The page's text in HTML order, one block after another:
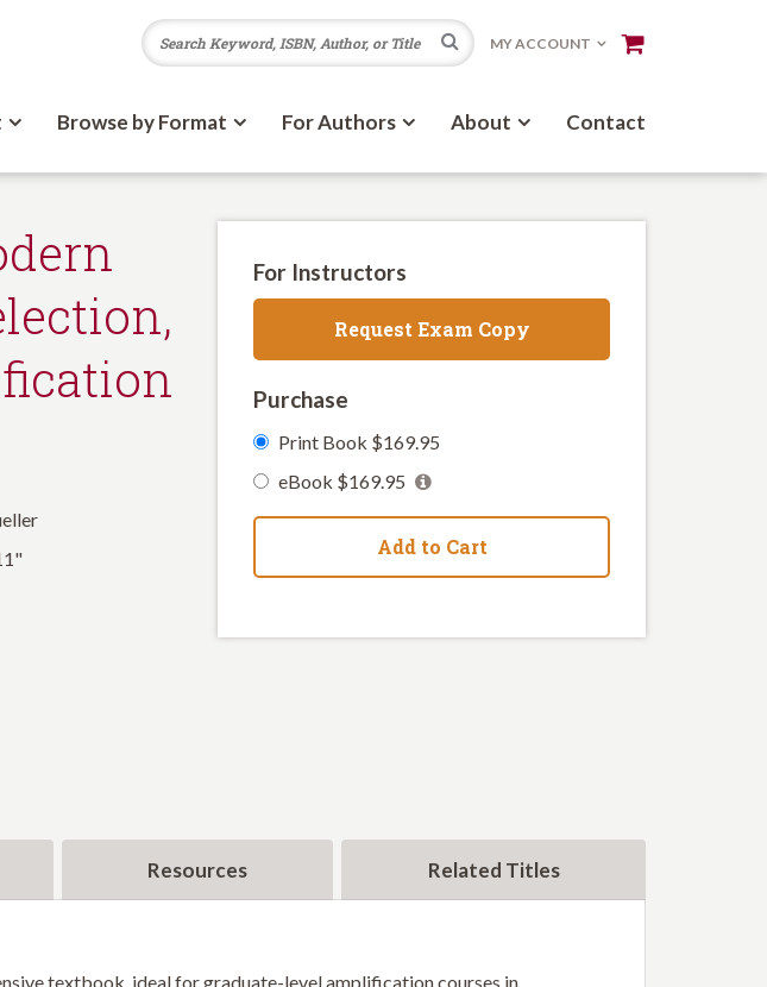
Search
MY ACCOUNT
Browse by Format For Authors About Contact
For Instructors
Request Exam Copy
Purchase
Print Book $169.95
eBook $169.95
Add to Cart
Resources Related Titles
textbook, ideal for graduate-level amplification courses in